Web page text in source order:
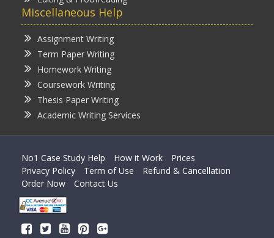
Miscellaneous Help
Assignment Writing
Term Paper Writing
Homework Writing
Coursework Writing
Thesis Paper Writing
Academic Writing Services
No1 Case Study Help How it Work
Prices
Privacy Policy
Term of Use
Refund & Cancellation
Order Now
Contact Us